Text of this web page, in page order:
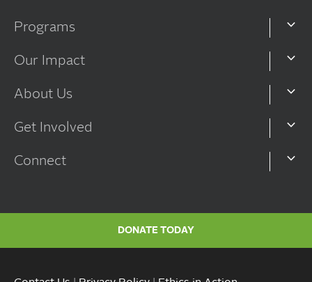
Programs
Our Impact
About Us
Get Involved
Connect
DONATE TODAY